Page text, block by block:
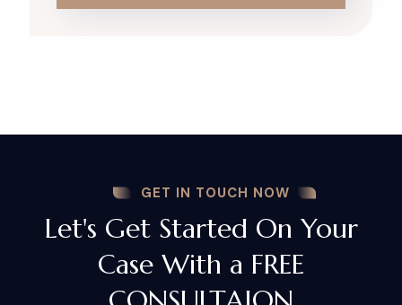
GET IN TOUCH NOW
Let's Get Started On Your
Case With a FREE